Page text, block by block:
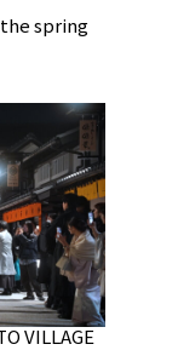
spring
VILLAGE